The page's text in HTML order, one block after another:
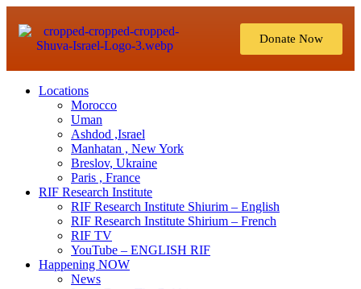
Donate Now
Locations
Morocco
Uman
Ashdod ,Israel
Manhatan , New York
Breslov, Ukraine
Paris , France
RIF Research Institute
RIF Research Institute Shiurim – English
RIF Research Institute Shirium – French
RIF TV
YouTube – ENGLISH RIF
Happening NOW
News